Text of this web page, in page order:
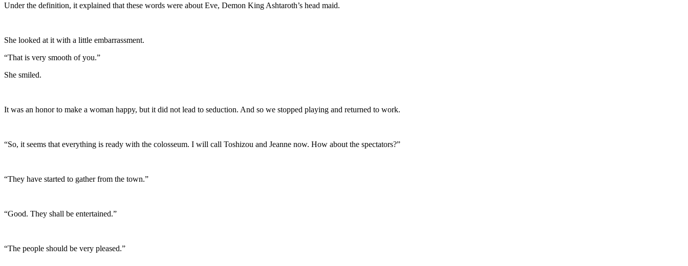
Under the definition, it explained that these words were about Eve, Demon King Ashtaroth’s head maid.
She looked at it with a little embarrassment.
“That is very smooth of you.”
She smiled.
It was an honor to make a woman happy, but it did not lead to seduction. And so we stopped playing and returned to work.
“So, it seems that everything is ready with the colosseum. I will call Toshizou and Jeanne now. How about the spectators?”
“They have started to gather from the town.”
“Good. They shall be entertained.”
“The people should be very pleased.”